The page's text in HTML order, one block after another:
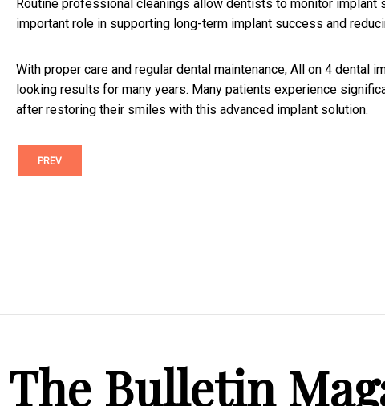
Routine professional cleanings allow dentists to monitor implant
important role in supporting long-term implant success and
With proper care and regular dental maintenance, All on 4 dental
looking results for many years. Many patients experience
after restoring their smiles with this advanced implant solution.
PREV
The Bulletin